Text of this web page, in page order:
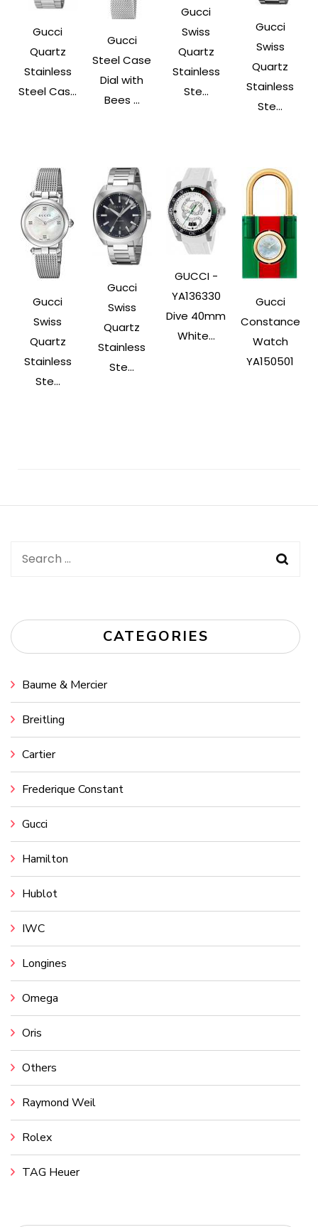
Gucci
Quartz
Stainless
Steel Cas...
Gucci
Steel Case
Dial with
Bees ...
Gucci
Swiss
Quartz
Stainless
Ste...
Gucci
Swiss
Quartz
Stainless
Ste...
Gucci
Swiss
Quartz
Stainless
Ste...
Gucci
Swiss
Quartz
Stainless
Ste...
GUCCI -
YA136330
Dive 40mm
White...
Gucci
Constance
Watch
YA150501
Search
CATEGORIES
Baume & Mercier
Breitling
Cartier
Frederique Constant
Gucci
Hamilton
Hublot
IWC
Longines
Omega
Oris
Others
Raymond Weil
Rolex
TAG Heuer